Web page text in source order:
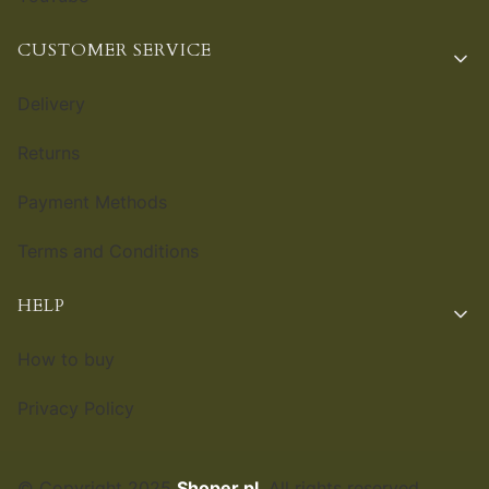
CUSTOMER SERVICE
HELP